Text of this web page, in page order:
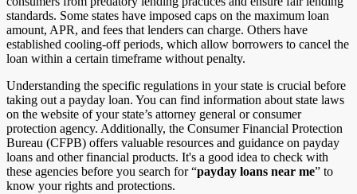
standards. Some states have imposed caps on the maximum loan
amount, APR, and fees that lenders can charge. Others have
established cooling-off periods, which allow borrowers to cancel the
loan within a certain timeframe without penalty.
Understanding the specific regulations in your state is crucial before
taking out a payday loan. You can find information about state laws
on the website of your state’s attorney general or consumer
protection agency. Additionally, the Consumer Financial Protection
Bureau (CFPB) offers valuable resources and guidance on payday
loans and other financial products. It's a good idea to check with
these agencies before you search for “payday loans near me” to
know your rights and protections.